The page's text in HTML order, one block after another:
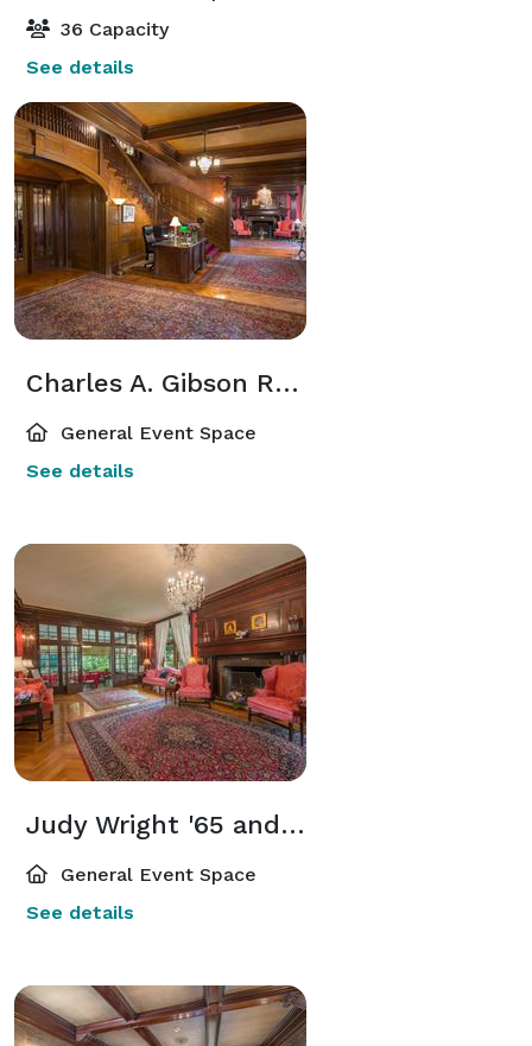
36 Capacity
See details
Charles A. Gibson Reception Hall
General Event Space
See details
Judy Wright '65 and Max Levine Living Room
General Event Space
See details